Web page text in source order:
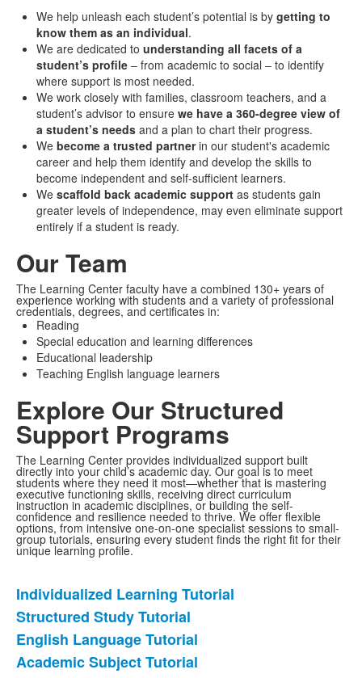
We help unleash each student’s potential is by getting to
know them as an individual.
We are dedicated to understanding all facets of a
student’s profile – from academic to social – to identify
where support is most needed.
We work closely with families, classroom teachers, and a
student’s advisor to ensure we have a 360-degree view of
a student’s needs and a plan to chart their progress.
We become a trusted partnerin our student's academic
career and help them identify and develop the skills to
become independent and self-sufficient learners.
We scaffold back academic support as students gain
greater levels of independence, may even eliminate support
entirely if a student is ready.
Our Team
The Learning Center faculty have a combined 130+ years of
experience working with students and a variety of professional
credentials, degrees, and certificates in:
Reading
Special education and learning differences
Educational leadership
Teaching English language learners
Explore Our Structured
Support Programs
The Learning Center provides individualized support built
directly into your child’s academic day. Our goal is to meet
students where they need it most—whether that is mastering
executive functioning skills, receiving direct curriculum
instruction in academic disciplines, or building the self-
confidence and resilience needed to thrive. We offer flexible
options, from intensive one-on-one specialist sessions to small-
group tutorials, ensuring every student finds the right fit for their
unique learning profile.
List
of
4
items.
Individualized Learning Tutorial
Structured Study Tutorial
English Language Tutorial
Academic Subject Tutorial